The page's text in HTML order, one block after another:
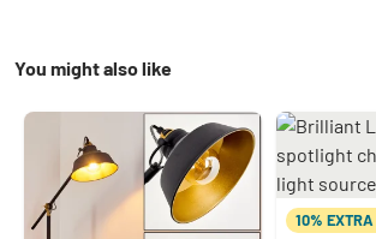
You might also like
10%